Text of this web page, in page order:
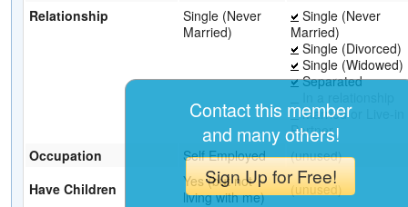
Relationship
Single (Never
Married)
Single (Never
Married)
Single (Divorced)
Single (Widowed)
Separated
Married or Live-in
Partner
Occupation
Self Employed
(unused)
Have Children
Yes (but not
living with me)
(unused)
Contact this member
and many others!
Sign Up for Free!